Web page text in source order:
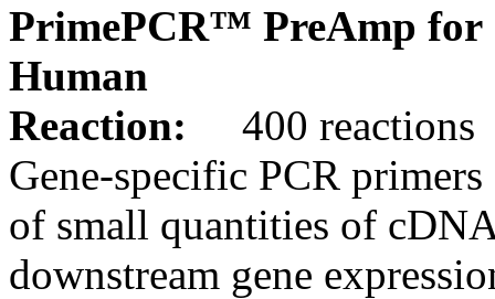
PrimePCR™ PreAmp for
Human
Reaction:
400 reactions
Gene-specific PCR
of small quantities of
downstream gene